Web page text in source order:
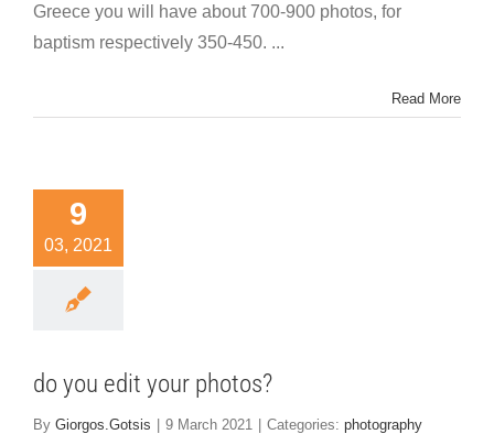
Greece you will have about 700-900 photos, for
baptism respectively 350-450. ...
Read More
9
03, 2021
do you edit your photos?
By Giorgos.Gotsis 9 March 2021 Categories: photography